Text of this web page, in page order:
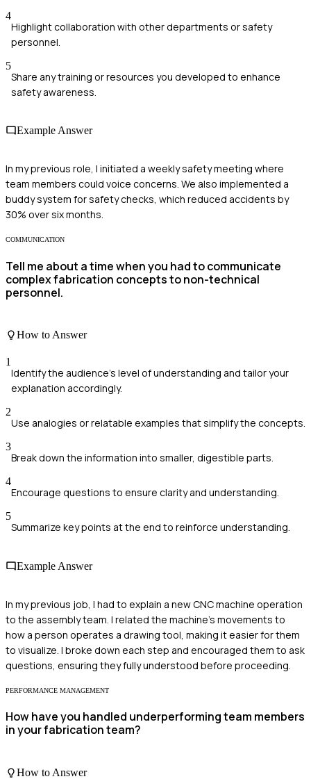
4
Highlight collaboration with other departments or safety
personnel.
5
Share any training or resources you developed to enhance
safety awareness.
Example Answer
In my previous role, I initiated a weekly safety meeting where
team members could voice concerns. We also implemented a
buddy system for safety checks, which reduced accidents by
30% over six months.
COMMUNICATION
Tell me about a time when you had to communicate
complex fabrication concepts to non-technical
personnel.
How to Answer
1
Identify the audience's level of understanding and tailor your
explanation accordingly.
2
Use analogies or relatable examples that simplify the concepts.
3
Break down the information into smaller, digestible parts.
4
Encourage questions to ensure clarity and understanding.
5
Summarize key points at the end to reinforce understanding.
Example Answer
In my previous job, I had to explain a new CNC machine operation
to the assembly team. I related the machine's movements to
how a person operates a drawing tool, making it easier for them
to visualize. I broke down each step and encouraged them to ask
questions, ensuring they fully understood before proceeding.
PERFORMANCE MANAGEMENT
How have you handled underperforming team members
in your fabrication team?
How to Answer